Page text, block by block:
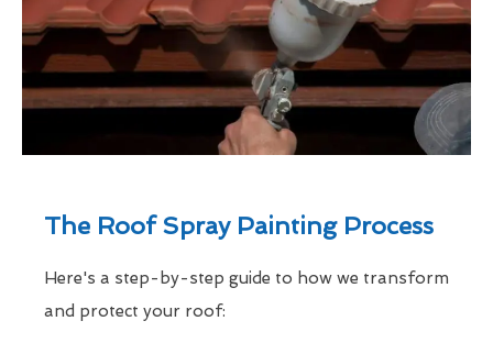
The Roof Spray Painting Process
Here's a step-by-step guide to how we transform
and protect your roof: